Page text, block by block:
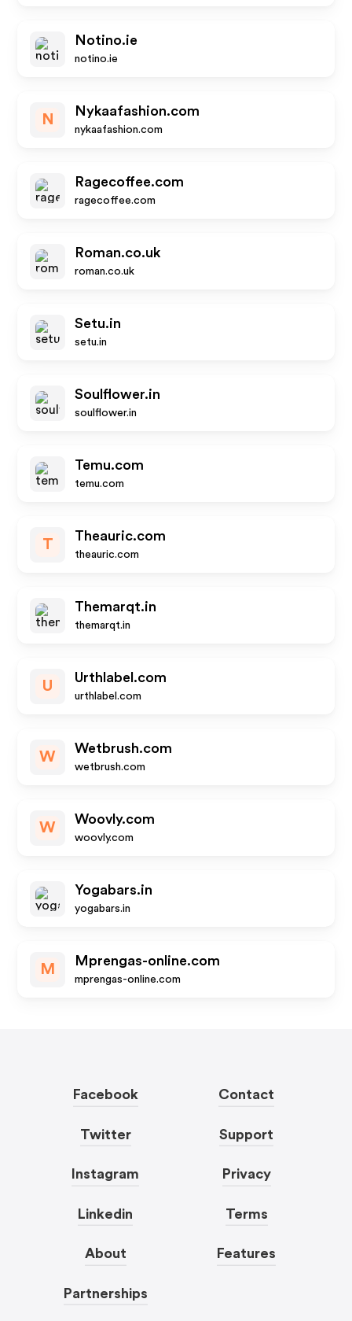
Notino.ie
notino.ie
N
Nykaafashion.com
nykaafashion.com
Ragecoffee.com
ragecoffee.com
Roman.co.uk
roman.co.uk
Setu.in
setu.in
Soulflower.in
soulflower.in
Temu.com
temu.com
T
Theauric.com
theauric.com
Themarqt.in
themarqt.in
U
Urthlabel.com
urthlabel.com
W
Wetbrush.com
wetbrush.com
W
Woovly.com
woovly.com
Yogabars.in
yogabars.in
M
Mprengas-online.com
mprengas-online.com
Facebook
Twitter
Instagram
Linkedin
About
Partnerships
Contact
Support
Privacy
Terms
Features